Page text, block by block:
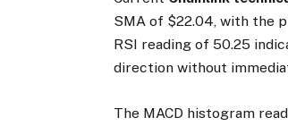
SMA of $22.04, with the
RSI reading of 50.25
direction without
The MACD histogram